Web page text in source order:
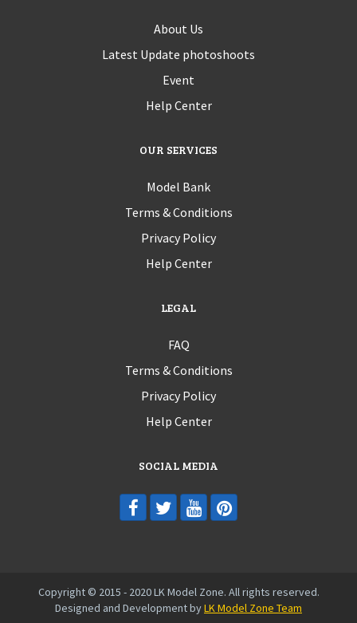
About Us
Latest Update photoshoots
Event
Help Center
OUR SERVICES
Model Bank
Terms & Conditions
Privacy Policy
Help Center
LEGAL
FAQ
Terms & Conditions
Privacy Policy
Help Center
SOCIAL MEDIA
Copyright © 2015 - 2020 LK Model Zone. All rights reserved.
Designed and Development byLK Model Zone Team